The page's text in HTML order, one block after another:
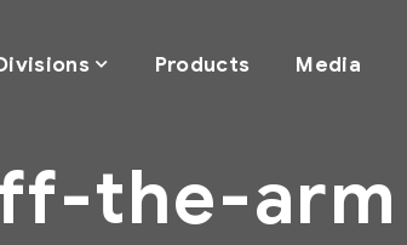
Products Media
the-arm